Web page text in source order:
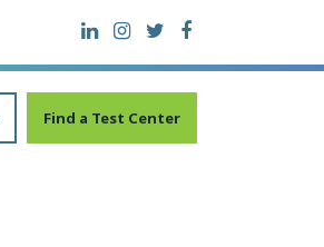
Find a Test Center